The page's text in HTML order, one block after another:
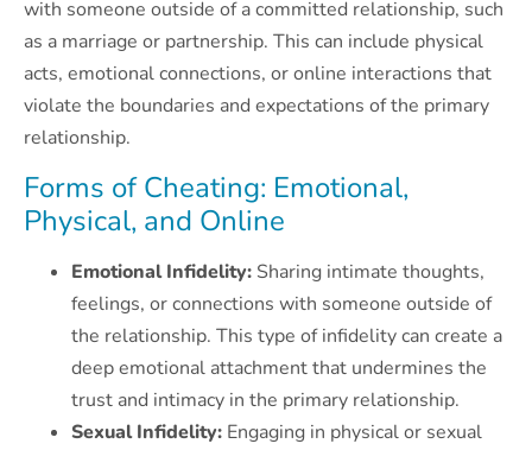
with someone outside of a committed relationship, such
as a marriage or partnership. This can include physical
acts, emotional connections, or online interactions that
violate the boundaries and expectations of the primary
relationship.
Forms of Cheating: Emotional,
Physical, and Online
Emotional Infidelity: Sharing intimate thoughts,
feelings, or connections with someone outside of
the relationship. This type of infidelity can create a
deep emotional attachment that undermines the
trust and intimacy in the primary relationship.
Sexual Infidelity: Engaging in physical or sexual